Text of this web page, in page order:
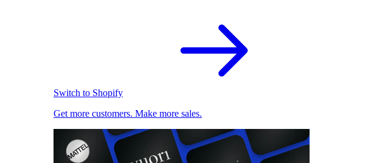
Switch to Shopify
Get more customers. Make more sales.